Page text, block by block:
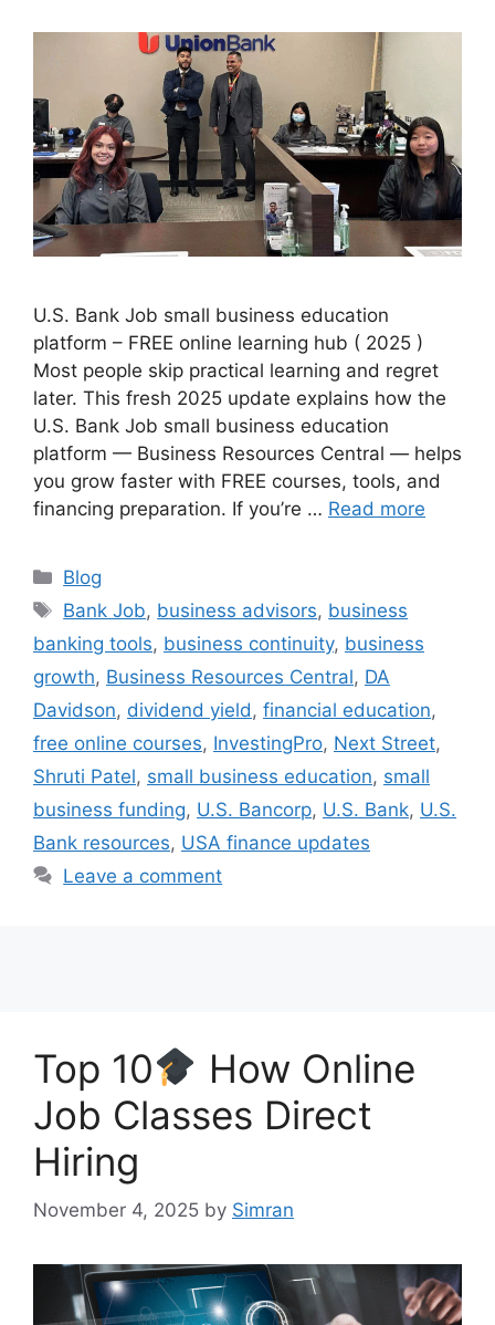
U.S. Bank Job small business education
platform – FREE online learning hub ( 2025 )
Most people skip practical learning and regret
later. This fresh 2025 update explains how the
U.S. Bank Job small business education
platform — Business Resources Central — helps
you grow faster with FREE courses, tools, and
financing preparation. If you’re … Read more
Categories
Blog
Tags
Bank Job, business advisors, business
banking tools, business continuity, business
growth, Business Resources Central, DA
Davidson, dividend yield , financial education,
free online courses, InvestingPro, Next Street,
Shruti Patel, small business education, small
business funding, U.S. Bancorp, U.S. Bank, U.S.
Bank resources, USA finance updates
Leave a comment
Top 10
How Online
Job Classes Direct
Hiring
November 4, 2025 by Simran